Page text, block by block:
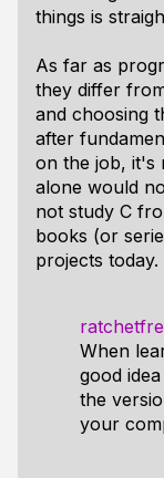
things is
As far as
they differ
and choosing
after
on the job, it's
alone would
not study C
books (or
projects today.
When
good
the
your